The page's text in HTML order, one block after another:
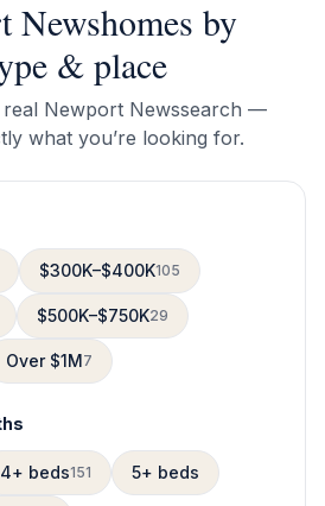
Newshomes by
& place
Newport Newssearch —
what you’re looking for.
$300K–$400K105
$500K–$750K29
Over $1M7
4+ beds151 5+ beds